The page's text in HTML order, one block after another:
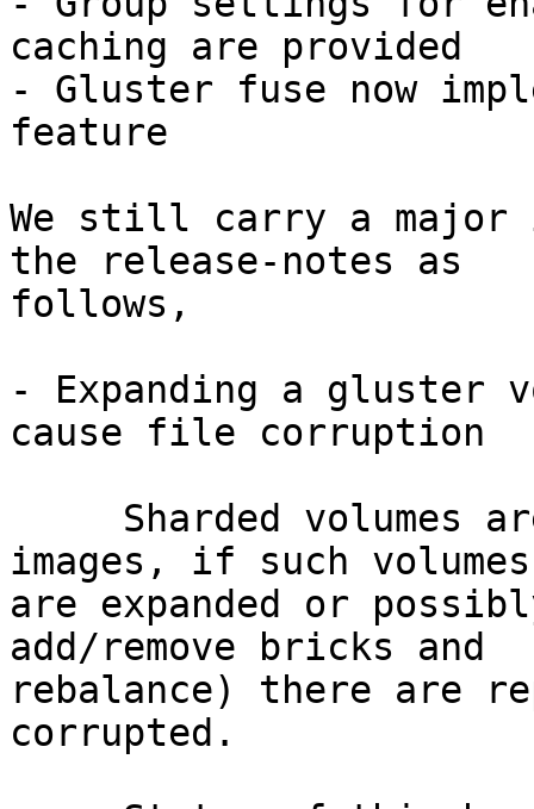
caching are provided
- Gluster fuse now
feature
We still carry a
the release-notes as
follows,
- Expanding a gluster
cause file corruption
images, if such
are expanded or
add/remove bricks and
rebalance) there are
corrupted.